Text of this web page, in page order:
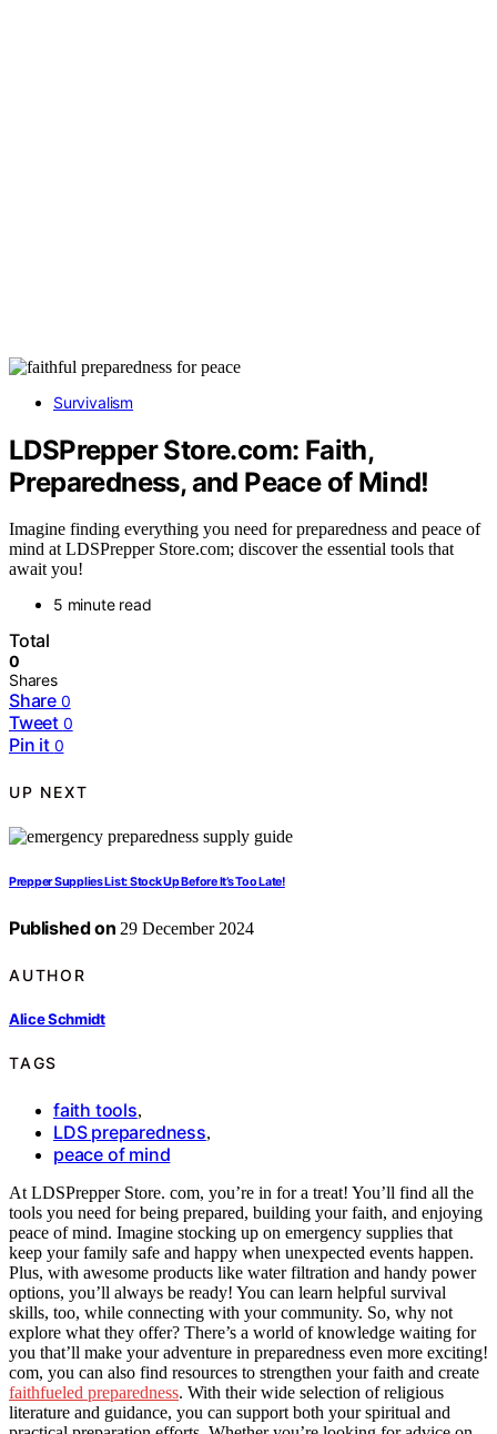
Survivalism
LDSPrepper Store.com: Faith,
Preparedness, and Peace of Mind!
Imagine finding everything you need for preparedness and peace of
mind at LDSPrepper Store.com; discover the essential tools that
await you!
5 minute read
Total
0
Shares
Share 0
Tweet 0
Pin it 0
UP NEXT
Prepper Supplies List: Stock Up Before It’s Too Late!
Published on 29 December 2024
AUTHOR
Alice Schmidt
TAGS
faith tools,
LDS preparedness,
peace of mind
At LDSPrepper Store. com, you’re in for a treat! You’ll find all the
tools you need for being prepared, building your faith, and enjoying
peace of mind. Imagine stocking up on emergency supplies that
keep your family safe and happy when unexpected events happen.
Plus, with awesome products like water filtration and handy power
options, you’ll always be ready! You can learn helpful survival
skills, too, while connecting with your community. So, why not
explore what they offer? There’s a world of knowledge waiting for
you that’ll make your adventure in preparedness even more exciting!
com, you can also find resources to strengthen your faith and create
faithfueled preparedness. With their wide selection of religious
literature and guidance, you can support both your spiritual and